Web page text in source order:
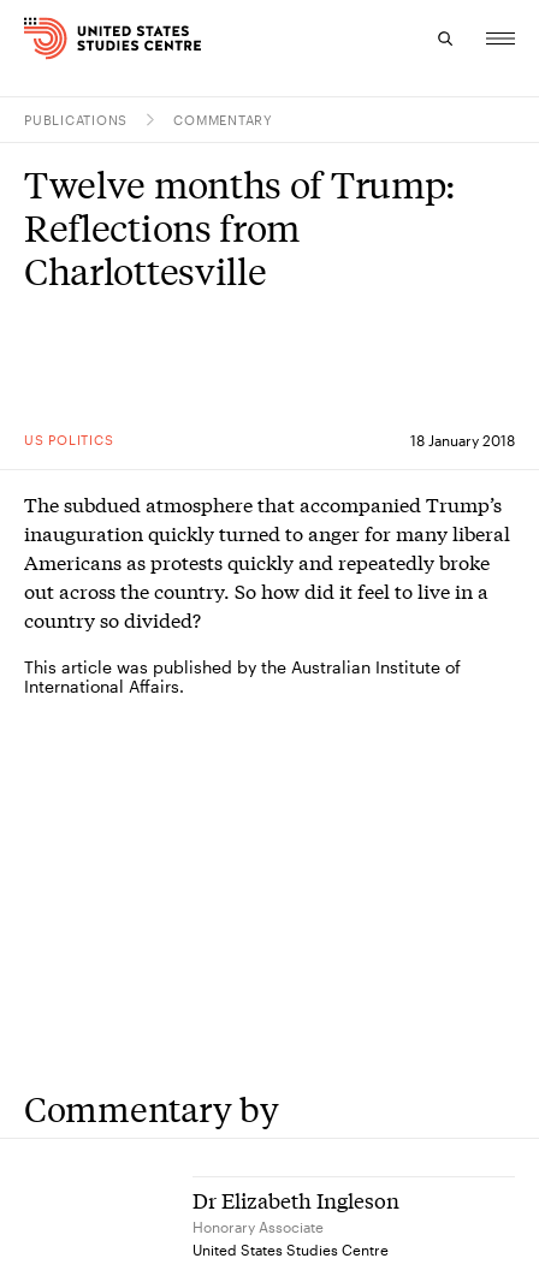
Research
Study
PUBLICATIONS COMMENTARY
US POLITICS 18 January 2018
Twelve months of Trump:
Reflections from
Charlottesville
The subdued atmosphere that accompanied Trump’s
inauguration quickly turned to anger for many liberal
Americans as protests quickly and repeatedly broke
out across the country. So how did it feel to live in a
country so divided?
This article was published by the Australian Institute of
International Affairs.
Commentary by
Dr Elizabeth Ingleson
Honorary Associate
United States Studies Centre